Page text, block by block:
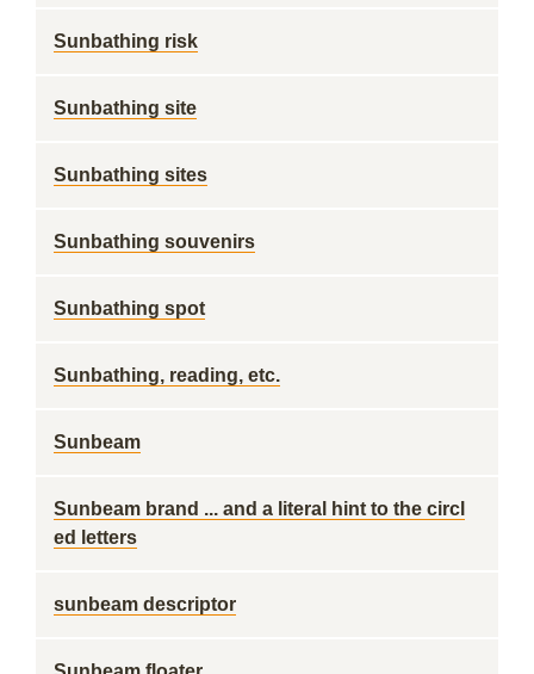
Sunbathing risk
Sunbathing site
Sunbathing sites
Sunbathing souvenirs
Sunbathing spot
Sunbathing, reading, etc.
Sunbeam
Sunbeam brand ... and a literal hint to the circl
ed letters
sunbeam descriptor